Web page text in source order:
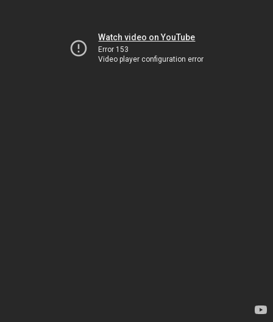
Watch video on YouTube
Error 153
Video player configuration error